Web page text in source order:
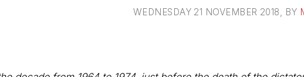
WEDNESDAY 21 NOVEMBER 2018 , BY